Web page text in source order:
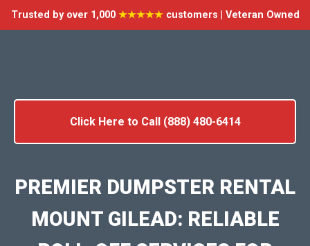
Trusted by over 1,000 ★★★★★customers | Veteran Owned
Click Here to Call (888) 480-6414
PREMIER DUMPSTER RENTAL
MOUNT GILEAD: RELIABLE